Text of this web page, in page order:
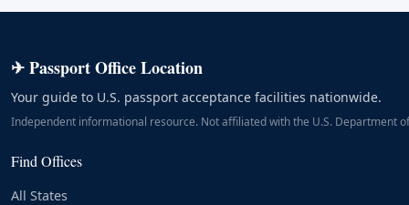
✈ Passport Office Location
Your guide to U.S. passport acceptance facilities nationwide.
Independent informational resource. Not affiliated with the U.S. Department
Find Offices
All States